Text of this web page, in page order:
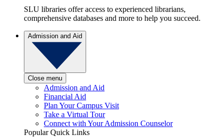
SLU libraries offer access to experienced librarians,
comprehensive databases and more to help you succeed.
Admission and Aid
Close menu
Admission and Aid
Financial Aid
Plan Your Campus Visit
Take a Virtual Tour
Connect with Your Admission Counselor
Popular Quick Links